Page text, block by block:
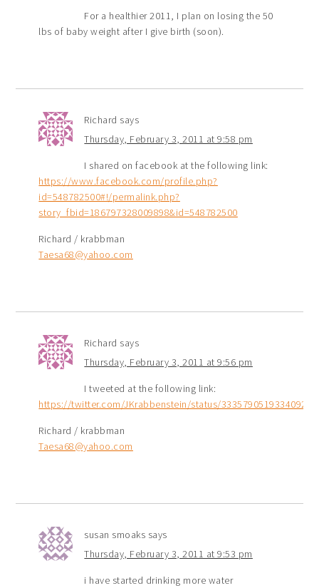
For a healthier 2011, I plan on losing the 50
lbs of baby weight after I give birth (soon).
Richard says
Thursday, February 3, 2011 at 9:58 pm
I shared on facebook at the following link:
https://www.facebook.com/profile.php?
id=548782500#!/permalink.php?
story_fbid=186797328009898&id=548782500
Richard / krabbman
Taesa68@yahoo.com
Richard says
Thursday, February 3, 2011 at 9:56 pm
I tweeted at the following link:
https://twitter.com/JKrabbenstein/status/33357905193340928
Richard / krabbman
Taesa68@yahoo.com
susan smoaks says
Thursday, February 3, 2011 at 9:53 pm
i have started drinking more water